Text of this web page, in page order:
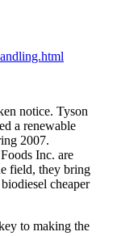
notice. Tyson
a renewable
2007.
Inc. are
field, they bring
cheaper
to making the